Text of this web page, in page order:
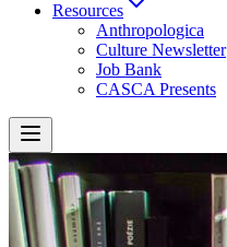
Resources
Anthropologica
Culture Newsletter
Job Bank
CASCA Presents